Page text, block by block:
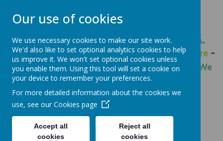
GLEADLESS PRIMARY SCHOOL
We are respectful -We have a voice-We care-
We have self-belief-We are determined
We
are a team
Our use of cookies
We use necessary cookies to make our site work.
We'd also like to set optional analytics cookies to help
us improve it. We won't set optional cookies unless
you enable them. Using this tool will set a cookie on
your device to remember your preferences.
For more detailed information about the cookies we
use, see our Cookies page
Accept all
cookies
Reject all
cookies